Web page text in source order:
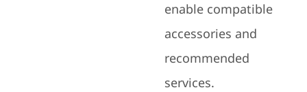
enable compatible
accessories and
recommended
services.